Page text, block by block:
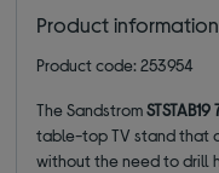
Product information
Product code: 253954
The Sandstrom
table-top TV stand that
without the need to drill